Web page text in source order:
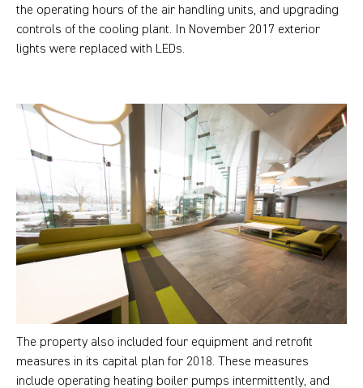
the operating hours of the air handling units, and upgrading
controls of the cooling plant. In November 2017 exterior
lights were replaced with LEDs.
The property also included four equipment and retrofit
measures in its capital plan for 2018. These measures
include operating heating boiler pumps intermittently, and